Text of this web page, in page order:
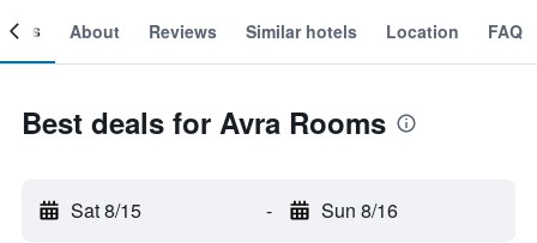
About Reviews Similar hotels Location FAQ
Best deals for Avra Rooms
Sat 8/15 - Sun 8/16